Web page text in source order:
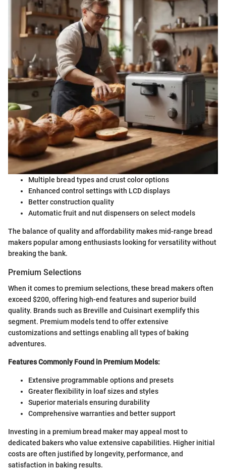
Multiple bread types and crust color options
Enhanced control settings with LCD displays
Better construction quality
Automatic fruit and nut dispensers on select models
The balance of quality and affordability makes mid-range bread
makers popular among enthusiasts looking for versatility without
breaking the bank.
Premium Selections
When it comes to premium selections, these bread makers often
exceed $200, offering high-end features and superior build
quality. Brands such as Breville and Cuisinart exemplify this
segment. Premium models tend to offer extensive
customizations and settings enabling all types of baking
adventures.
Features Commonly Found in Premium Models:
Extensive programmable options and presets
Greater flexibility in loaf sizes and styles
Superior materials ensuring durability
Comprehensive warranties and better support
Investing in a premium bread maker may appeal most to
dedicated bakers who value extensive capabilities. Higher initial
costs are often justified by longevity, performance, and
satisfaction in baking results.